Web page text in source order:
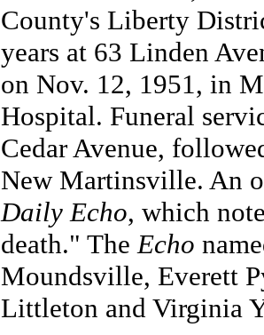
County's Liberty
years at 63 Linden
on Nov. 12, 1951, in
Hospital. Funeral
Cedar Avenue,
New Martinsville. An
Daily Echo, which
death." TheEcho
Moundsville, Everett
Littleton and Virginia